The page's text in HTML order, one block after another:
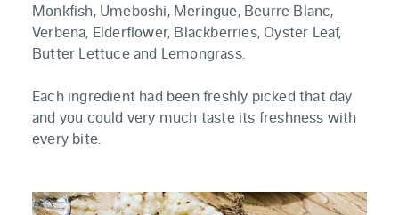
Monkfish, Umeboshi, Meringue, Beurre Blanc,
Verbena, Elderflower, Blackberries, Oyster Leaf,
Butter Lettuce and Lemongrass.
Each ingredient had been freshly picked that day
and you could very much taste its freshness with
every bite.